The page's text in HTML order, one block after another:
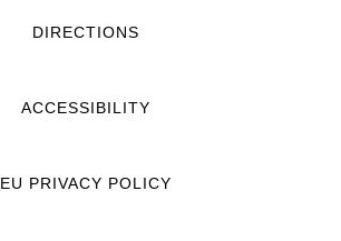
DIRECTIONS
ACCESSIBILITY
EU PRIVACY POLICY